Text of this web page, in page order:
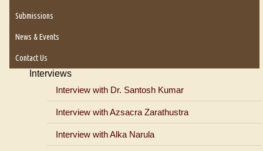
Submissions
News & Events
Contact Us
Authors
Poems
Reviews
Interviews
Interview with Dr. Santosh Kumar
Interview with Azsacra Zarathustra
Interview with Alka Narula